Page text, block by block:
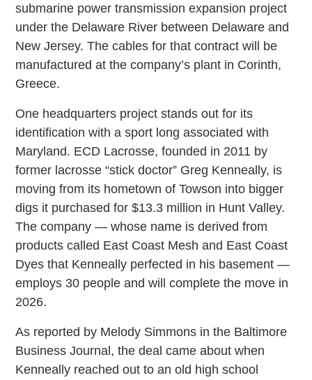
submarine power transmission expansion project
under the Delaware River between Delaware and
New Jersey. The cables for that contract will be
manufactured at the company’s plant in Corinth,
Greece.
One headquarters project stands out for its
identification with a sport long associated with
Maryland. ECD Lacrosse, founded in 2011 by
former lacrosse “stick doctor” Greg Kenneally, is
moving from its hometown of Towson into bigger
digs it purchased for $13.3 million in Hunt Valley.
The company — whose name is derived from
products called East Coast Mesh and East Coast
Dyes that Kenneally perfected in his basement —
employs 30 people and will complete the move in
2026.
As reported by Melody Simmons in the Baltimore
Business Journal, the deal came about when
Kenneally reached out to an old high school